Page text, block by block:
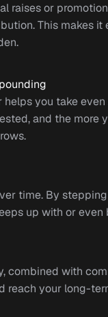
raises or
This makes it
you take
and the more
time. By
up with or even
combined with
reach your long-